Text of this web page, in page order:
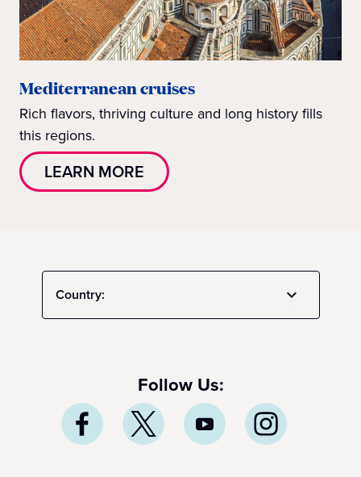
Mediterranean cruises
Rich flavors, thriving culture and long history fills
this regions.
LEARN MORE
Country:
Follow Us: